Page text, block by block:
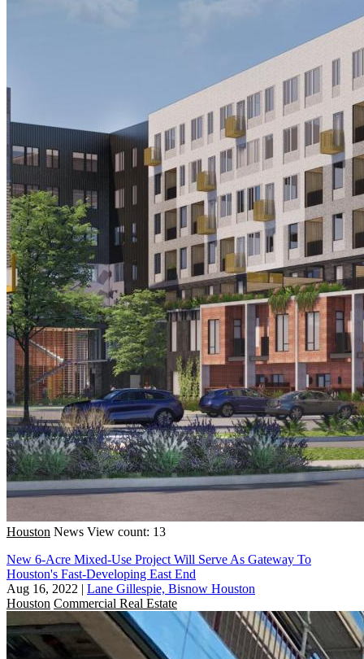
Houston News View count: 13
New 6-Acre Mixed-Use Project Will Serve As Gateway To
Houston's Fast-Developing East End
Aug 16, 2022 | Lane Gillespie, Bisnow Houston
Houston Commercial Real Estate